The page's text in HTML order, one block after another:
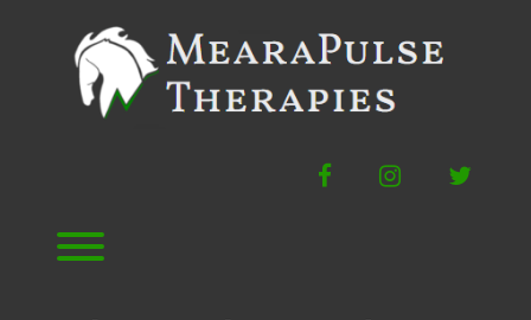
FacebookInstagram
Toggle menu visibility.